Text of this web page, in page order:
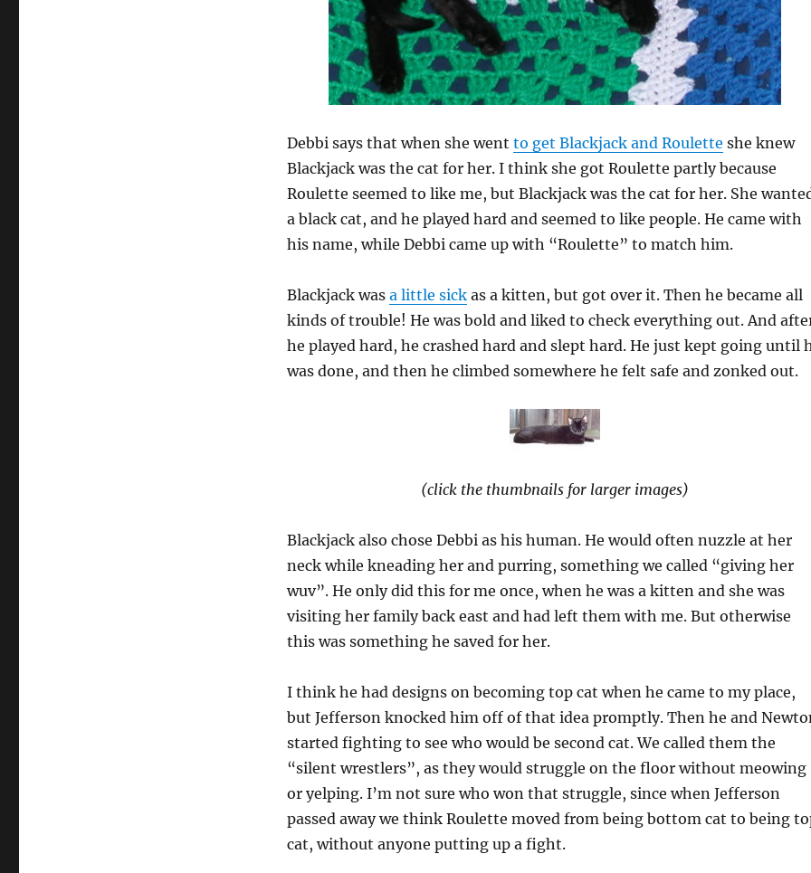
Debbi says that when she went to get Blackjack and Roulette she knew
Blackjack was the cat for her. I think she got Roulette partly because
Roulette seemed to like me, but Blackjack was the cat for her. She
a black cat, and he played hard and seemed to like people. He came with
his name, while Debbi came up with “Roulette” to match him.
Blackjack was a little sickas a kitten, but got over it. Then he became all
kinds of trouble! He was bold and liked to check everything out. And
he played hard, he crashed hard and slept hard. He just kept going until
was done, and then he climbed somewhere he felt safe and zonked out.
(click the thumbnails for larger images)
Blackjack also chose Debbi as his human. He would often nuzzle at her
neck while kneading her and purring, something we called “giving her
wuv”. He only did this for me once, when he was a kitten and she was
visiting her family back east and had left them with me. But otherwise
this was something he saved for her.
I think he had designs on becoming top cat when he came to my place,
but Jefferson knocked him off of that idea promptly. Then he and
started fighting to see who would be second cat. We called them the
“silent wrestlers”, as they would struggle on the floor without meowing
or yelping. I’m not sure who won that struggle, since when Jefferson
passed away we think Roulette moved from being bottom cat to being
cat, without anyone putting up a fight.